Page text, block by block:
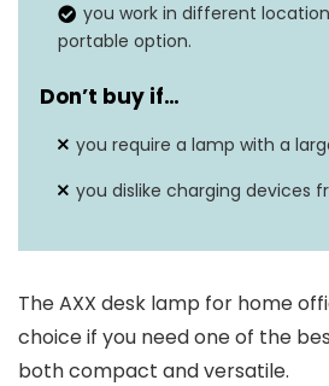
you work in different
portable option.
Don’t buy if…
you require a lamp with a
you dislike charging devices
The AXX desk lamp for home
choice if you need one of the
both compact and versatile.